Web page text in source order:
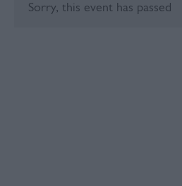
Sorry, this event has passed